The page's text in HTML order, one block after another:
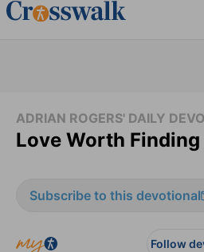
ADRIAN ROGERS' DAILY
Love Worth Finding
Subscribe to this devotional
Follow